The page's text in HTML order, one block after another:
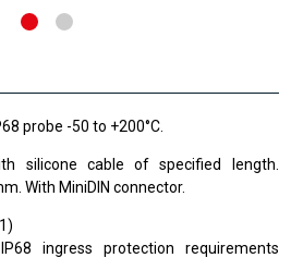
probe -50 to +200°C.
silicone cable of specified length.
With MiniDIN connector.
ingress protection requirements